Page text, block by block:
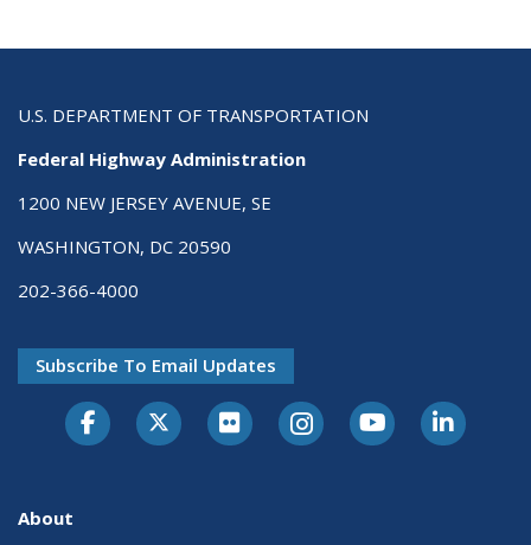
U.S. DEPARTMENT OF TRANSPORTATION
Federal Highway Administration
1200 NEW JERSEY AVENUE, SE
WASHINGTON, DC 20590
202-366-4000
Subscribe To Email Updates
About